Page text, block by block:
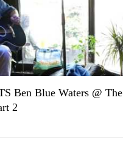
Ben Blue Waters @ The
2